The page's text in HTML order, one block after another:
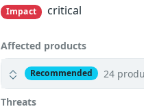
Impact
critical
Affected products
Recommended 24
Threats